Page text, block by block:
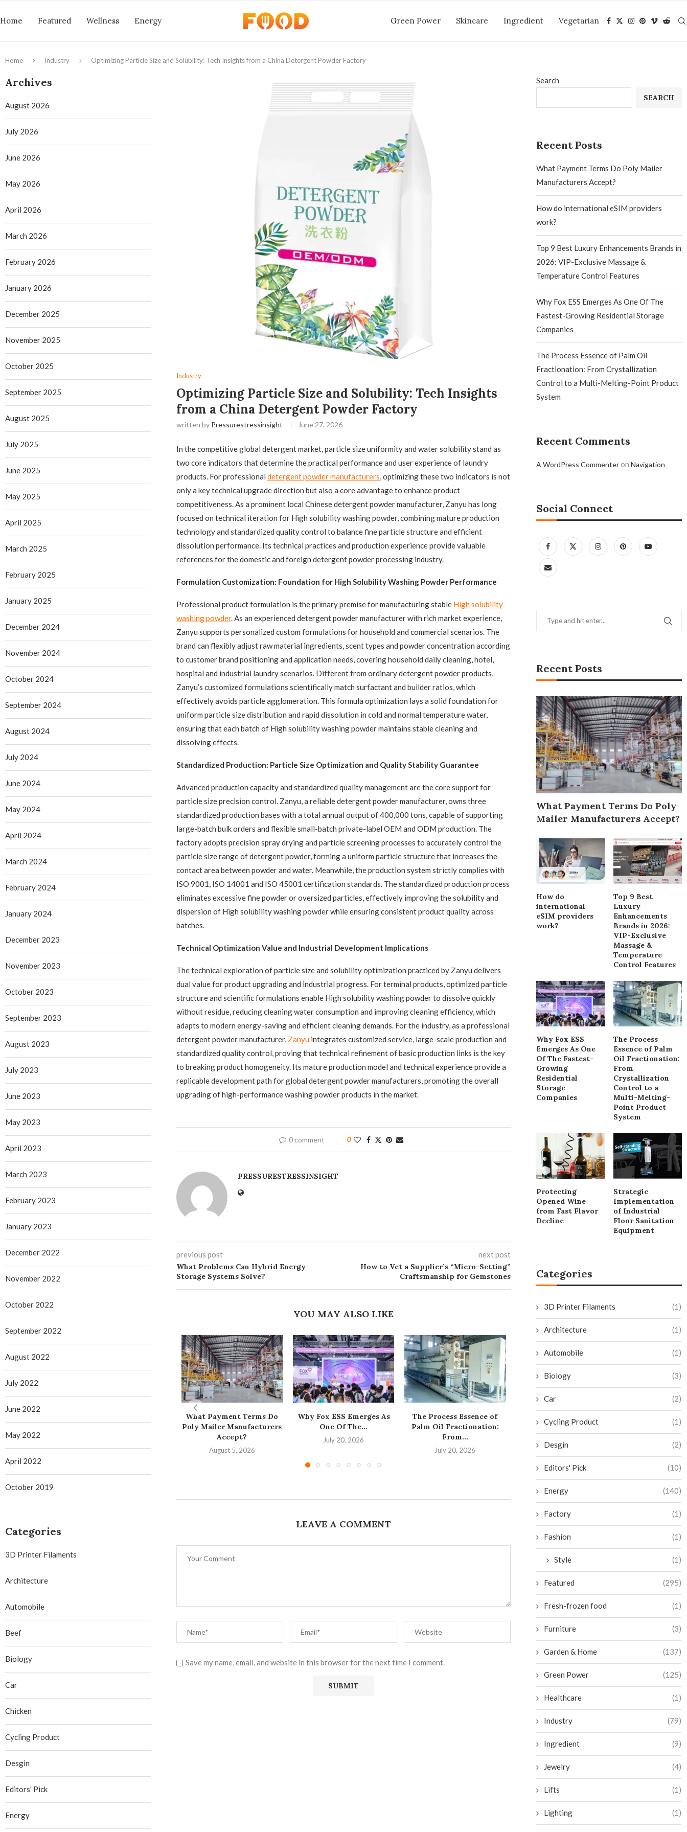
Home Featured Wellness Energy Green Power Skincare Ingredient Vegetarian
Home Industry Optimizing Particle Size and Solubility: Tech Insights from a China Detergent Powder Factory
Industry
Optimizing Particle Size and Solubility: Tech Insights
from a China Detergent Powder Factory
written by Pressurestressinsight June 27, 2026
In the competitive global detergent market, particle size uniformity and water solubility stand as
two core indicators that determine the practical performance and user experience of laundry
products. For professional detergent powder manufacturers, optimizing these two indicators is not
only a key technical upgrade direction but also a core advantage to enhance product
competitiveness. As a prominent local Chinese detergent powder manufacturer, Zanyu has long
focused on technical iteration for High solubility washing powder, combining mature production
technology and standardized quality control to balance fine particle structure and efficient
dissolution performance. Its technical practices and production experience provide valuable
references for the domestic and foreign detergent powder processing industry.
Formulation Customization: Foundation for High Solubility Washing Powder Performance
Professional product formulation is the primary premise for manufacturing stable High solubility
washing powder. As an experienced detergent powder manufacturer with rich market experience,
Zanyu supports personalized custom formulations for household and commercial scenarios. The
brand can flexibly adjust raw material ingredients, scent types and powder concentration according
to customer brand positioning and application needs, covering household daily cleaning, hotel,
hospital and industrial laundry scenarios. Different from ordinary detergent powder products,
Zanyu’s customized formulations scientifically match surfactant and builder ratios, which
effectively avoids particle agglomeration. This formula optimization lays a solid foundation for
uniform particle size distribution and rapid dissolution in cold and normal temperature water,
ensuring that each batch of High solubility washing powder maintains stable cleaning and
dissolving effects.
Standardized Production: Particle Size Optimization and Quality Stability Guarantee
Advanced production capacity and standardized quality management are the core support for
particle size precision control. Zanyu, a reliable detergent powder manufacturer, owns three
standardized production bases with a total annual output of 400,000 tons, capable of supporting
large-batch bulk orders and flexible small-batch private-label OEM and ODM production. The
factory adopts precision spray drying and particle screening processes to accurately control the
particle size range of detergent powder, forming a uniform particle structure that increases the
contact area between powder and water. Meanwhile, the production system strictly complies with
ISO 9001, ISO 14001 and ISO 45001 certification standards. The standardized production process
eliminates excessive fine powder or oversized particles, effectively improving the solubility and
dispersion of High solubility washing powder while ensuring consistent product quality across
batches.
Technical Optimization Value and Industrial Development Implications
The technical exploration of particle size and solubility optimization practiced by Zanyu delivers
dual value for product upgrading and industrial progress. For terminal products, optimized particle
structure and scientific formulations enable High solubility washing powder to dissolve quickly
without residue, reducing cleaning water consumption and improving cleaning efficiency, which
adapts to modern energy-saving and efficient cleaning demands. For the industry, as a professional
detergent powder manufacturer, Zanyuintegrates customized service, large-scale production and
standardized quality control, proving that technical refinement of basic production links is the key
to breaking product homogeneity. Its mature production model and technical experience provide a
replicable development path for global detergent powder manufacturers, promoting the overall
upgrading of high-performance washing powder products in the market.
0 comment 0
PRESSURESTRESSINSIGHT
previous post
What Problems Can Hybrid Energy
Storage Systems Solve?
next post
How to Vet a Supplier’s “Micro-Setting”
Craftsmanship for Gemstones
YOU MAY ALSO LIKE
What Payment Terms Do
Poly Mailer Manufacturers
Accept?
August 5, 2026
Why Fox ESS Emerges As
One Of The...
July 20, 2026
The Process Essence of
Palm Oil Fractionation:
From...
July 20, 2026
of OEM Yoga Wear
Production
July 13, 2026
Top 10
Supermarkets
July 7,
LEAVE A COMMENT
Save my name, email, and website in this browser for the next time I comment.
Search
SEARCH
Recent Posts
What Payment Terms Do Poly Mailer
Manufacturers Accept?
How do international eSIM providers
work?
Top 9 Best Luxury Enhancements Brands in
2026: VIP-Exclusive Massage &
Temperature Control Features
Why Fox ESS Emerges As One Of The
Fastest-Growing Residential Storage
Companies
The Process Essence of Palm Oil
Fractionation: From Crystallization
Control to a Multi-Melting-Point Product
System
Recent Comments
A WordPress CommenteronNavigation
Social Connect
Recent Posts
What Payment Terms Do Poly
Mailer Manufacturers Accept?
How do
international
eSIM providers
work?
Top 9 Best
Luxury
Enhancements
Brands in 2026:
VIP-Exclusive
Massage &
Temperature
Control Features
Why Fox ESS
Emerges As One
Of The Fastest-
Growing
Residential
Storage
Companies
The Process
Essence of Palm
Oil Fractionation:
From
Crystallization
Control to a
Multi-Melting-
Point Product
System
Protecting
Opened Wine
from Fast Flavor
Decline
Strategic
Implementation
of Industrial
Floor Sanitation
Equipment
Categories
3D Printer Filaments (1)
Architecture (1)
Automobile (1)
Biology (3)
Car (2)
Cycling Product (1)
Desgin (2)
Editors' Pick (10)
Energy (140)
Factory (1)
Fashion (1)
Style (1)
Featured (295)
Fresh-frozen food (1)
Furniture (3)
Garden & Home (137)
Green Power (125)
Healthcare (1)
Industry (79)
Ingredient (9)
Jewelry (4)
Lifts (1)
Lighting (1)
Archives
August 2026
July 2026
June 2026
May 2026
April 2026
March 2026
February 2026
January 2026
December 2025
November 2025
October 2025
September 2025
August 2025
July 2025
June 2025
May 2025
April 2025
March 2025
February 2025
January 2025
December 2024
November 2024
October 2024
September 2024
August 2024
July 2024
June 2024
May 2024
April 2024
March 2024
February 2024
January 2024
December 2023
November 2023
October 2023
September 2023
August 2023
July 2023
June 2023
May 2023
April 2023
March 2023
February 2023
January 2023
December 2022
November 2022
October 2022
September 2022
August 2022
July 2022
June 2022
May 2022
April 2022
October 2019
Categories
3D Printer Filaments
Architecture
Automobile
Beef
Biology
Car
Chicken
Cycling Product
Desgin
Editors' Pick
Energy